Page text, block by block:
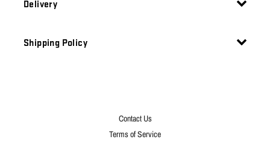
Delivery
Shipping Policy
Contact Us
Terms of Service